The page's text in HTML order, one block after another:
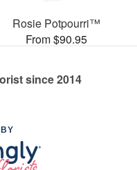
Rosie Potpourri™
From $90.95
since 2014